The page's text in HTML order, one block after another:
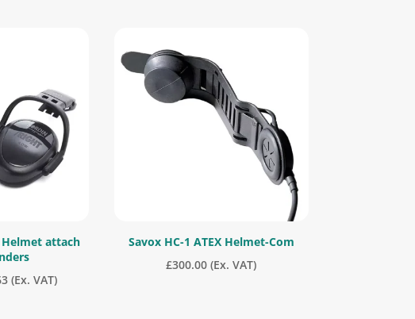
attach
Price
(Ex. VAT)
Savox HC-1 ATEX Helmet-Com
£300.00 (Ex. VAT)